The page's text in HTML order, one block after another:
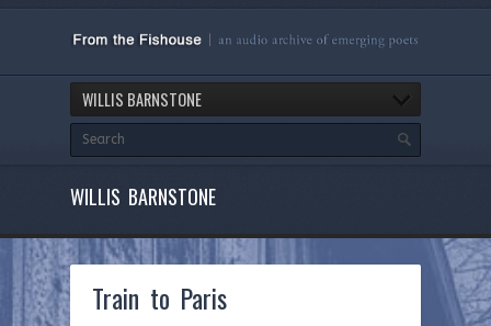
WILLIS BARNSTONE
WILLIS BARNSTONE
Train to Paris